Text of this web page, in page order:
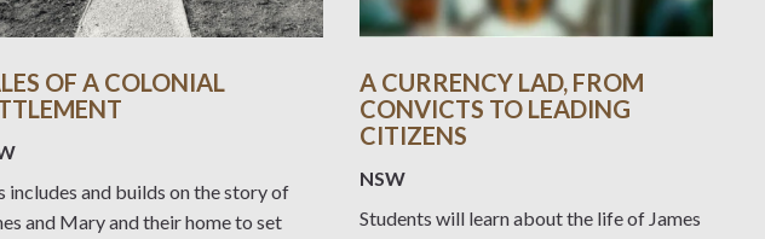
OF A COLONIAL
includes and builds on the story of
and Mary and their home to set
A CURRENCY LAD, FROM
CONVICTS TO LEADING
CITIZENS
NSW
Students will learn about the life of James